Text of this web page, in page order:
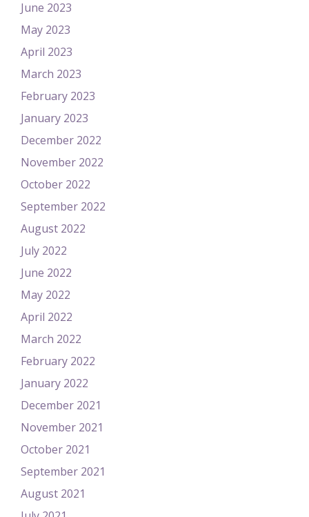
June 2023
May 2023
April 2023
March 2023
February 2023
January 2023
December 2022
November 2022
October 2022
September 2022
August 2022
July 2022
June 2022
May 2022
April 2022
March 2022
February 2022
January 2022
December 2021
November 2021
October 2021
September 2021
August 2021